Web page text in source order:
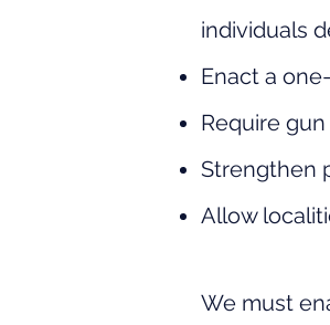
individuals
Enact a
Require
Strengthen
Allow
We must